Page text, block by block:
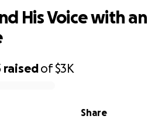
raisedof$3K
Share
His Voice with an